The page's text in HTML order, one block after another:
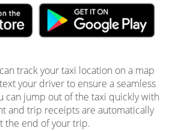
track your taxi location on a map
your driver to ensure a seamless
can jump out of the taxi quickly with
and trip receipts are automatically
the end of your trip.